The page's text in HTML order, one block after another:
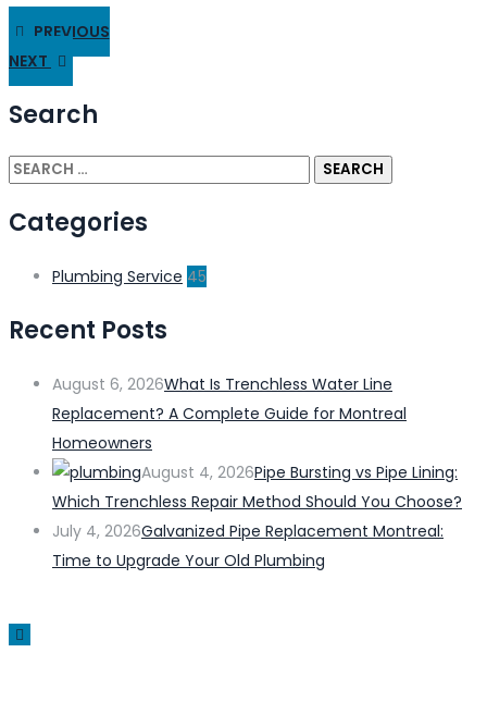
PREVIOUS
NEXT
Search
Categories
Plumbing Service 45
Recent Posts
August 6, 2026What Is Trenchless Water Line
Replacement? A Complete Guide for Montreal
Homeowners
August 4, 2026Pipe Bursting vs Pipe Lining:
Which Trenchless Repair Method Should You Choose?
July 4, 2026Galvanized Pipe Replacement Montreal:
Time to Upgrade Your Old Plumbing